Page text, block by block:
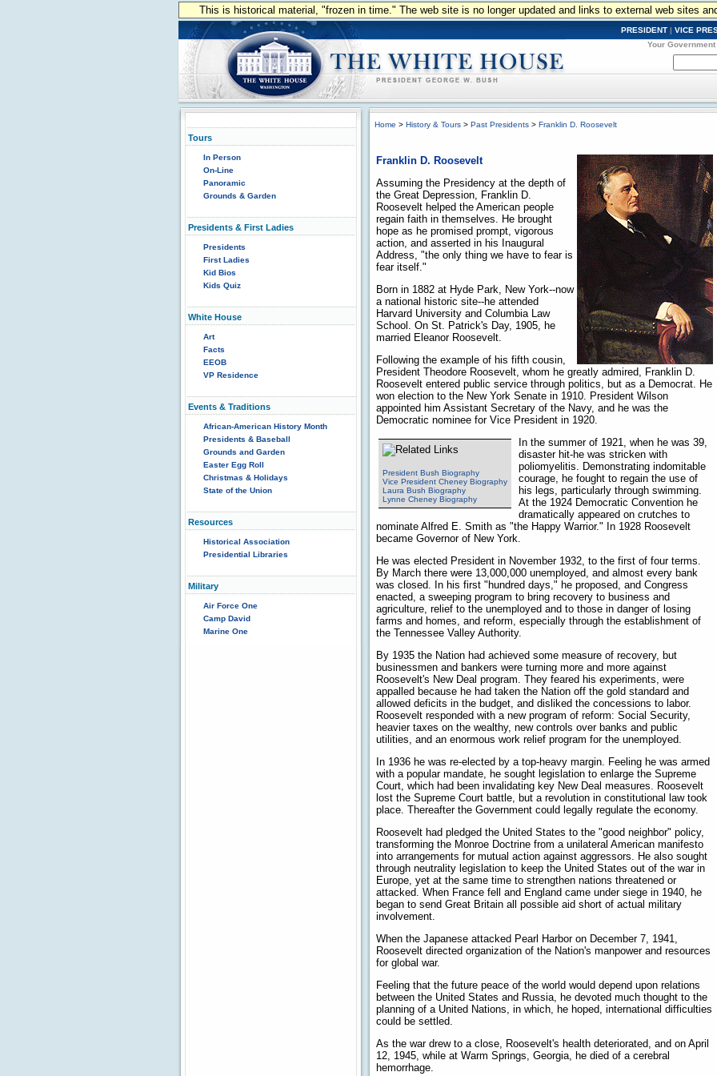
This is historical material, "frozen in time." The web site is no longer updated and links to external web sites
PRESIDENT | VICE
Your Government
Tours
In Person
On-Line
Panoramic
Grounds & Garden
Presidents & First Ladies
Presidents
First Ladies
Kid Bios
Kids Quiz
White House
Art
Facts
EEOB
VP Residence
Events & Traditions
African-American History Month
Presidents & Baseball
Grounds and Garden
Easter Egg Roll
Christmas & Holidays
State of the Union
Resources
Historical Association
Presidential Libraries
Military
Air Force One
Camp David
Marine One
Home > History & Tours > Past Presidents > Franklin D. Roosevelt
Franklin D. Roosevelt
Assuming the Presidency at the depth of
the Great Depression, Franklin D.
Roosevelt helped the American people
regain faith in themselves. He brought
hope as he promised prompt, vigorous
action, and asserted in his Inaugural
Address, "the only thing we have to fear is
fear itself."
Born in 1882 at Hyde Park, New York--now
a national historic site--he attended
Harvard University and Columbia Law
School. On St. Patrick's Day, 1905, he
married Eleanor Roosevelt.
Following the example of his fifth cousin,
President Theodore Roosevelt, whom he greatly admired, Franklin D.
Roosevelt entered public service through politics, but as a Democrat. He
won election to the New York Senate in 1910. President Wilson
appointed him Assistant Secretary of the Navy, and he was the
Democratic nominee for Vice President in 1920.
President Bush Biography
Vice President Cheney Biography
Laura Bush Biography
Lynne Cheney Biography
In the summer of 1921, when he was 39,
disaster hit-he was stricken with
poliomyelitis. Demonstrating indomitable
courage, he fought to regain the use of
his legs, particularly through swimming.
At the 1924 Democratic Convention he
dramatically appeared on crutches to
nominate Alfred E. Smith as "the Happy Warrior." In 1928 Roosevelt
became Governor of New York.
He was elected President in November 1932, to the first of four terms.
By March there were 13,000,000 unemployed, and almost every bank
was closed. In his first "hundred days," he proposed, and Congress
enacted, a sweeping program to bring recovery to business and
agriculture, relief to the unemployed and to those in danger of losing
farms and homes, and reform, especially through the establishment of
the Tennessee Valley Authority.
By 1935 the Nation had achieved some measure of recovery, but
businessmen and bankers were turning more and more against
Roosevelt's New Deal program. They feared his experiments, were
appalled because he had taken the Nation off the gold standard and
allowed deficits in the budget, and disliked the concessions to labor.
Roosevelt responded with a new program of reform: Social Security,
heavier taxes on the wealthy, new controls over banks and public
utilities, and an enormous work relief program for the unemployed.
In 1936 he was re-elected by a top-heavy margin. Feeling he was armed
with a popular mandate, he sought legislation to enlarge the Supreme
Court, which had been invalidating key New Deal measures. Roosevelt
lost the Supreme Court battle, but a revolution in constitutional law took
place. Thereafter the Government could legally regulate the economy.
Roosevelt had pledged the United States to the "good neighbor" policy,
transforming the Monroe Doctrine from a unilateral American manifesto
into arrangements for mutual action against aggressors. He also sought
through neutrality legislation to keep the United States out of the war in
Europe, yet at the same time to strengthen nations threatened or
attacked. When France fell and England came under siege in 1940, he
began to send Great Britain all possible aid short of actual military
involvement.
When the Japanese attacked Pearl Harbor on December 7, 1941,
Roosevelt directed organization of the Nation's manpower and resources
for global war.
Feeling that the future peace of the world would depend upon relations
between the United States and Russia, he devoted much thought to the
planning of a United Nations, in which, he hoped, international difficulties
could be settled.
As the war drew to a close, Roosevelt's health deteriorated, and on April
12, 1945, while at Warm Springs, Georgia, he died of a cerebral
hemorrhage.